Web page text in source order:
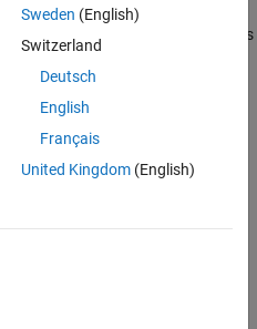
if Calibration method is set to
manually
and Calibration mode is
for STM32H7xx based boards
Sweden (English)
Switzerland
Deutsch
English
Français
United Kingdom(English)